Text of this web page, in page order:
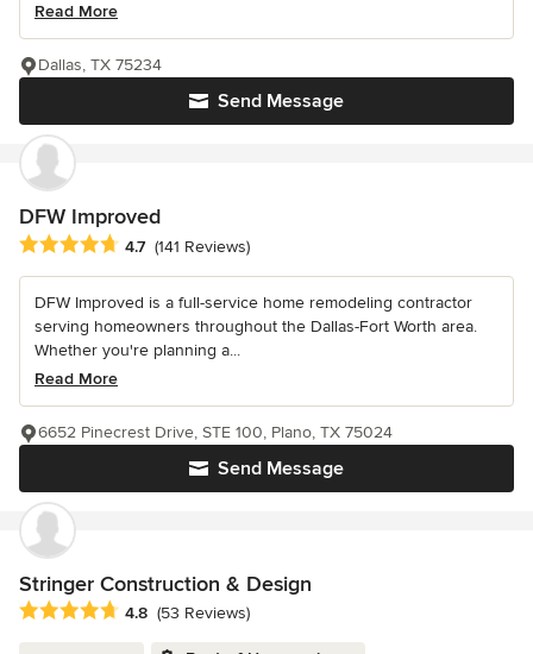
Read More
Send Message
Dallas, TX 75234
DFW Improved
Average rating: 4.7 out of 5 stars
4.7 (141 Reviews)
DFW Improved is a full-service home remodeling contractor
serving homeowners throughout the Dallas-Fort Worth area.
Whether you're planning a...
Read More
Send Message
6652 Pinecrest Drive, STE 100, Plano, TX 75024
Stringer Construction & Design
Average rating: 4.8 out of 5 stars
4.8 (53 Reviews)